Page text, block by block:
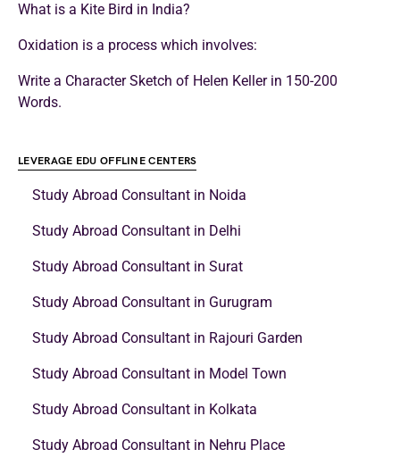
What is a Kite Bird in India?
Oxidation is a process which involves:
Write a Character Sketch of Helen Keller in 150-200
Words.
LEVERAGE EDU OFFLINE CENTERS
Study Abroad Consultant in Noida
Study Abroad Consultant in Delhi
Study Abroad Consultant in Surat
Study Abroad Consultant in Gurugram
Study Abroad Consultant in Rajouri Garden
Study Abroad Consultant in Model Town
Study Abroad Consultant in Kolkata
Study Abroad Consultant in Nehru Place